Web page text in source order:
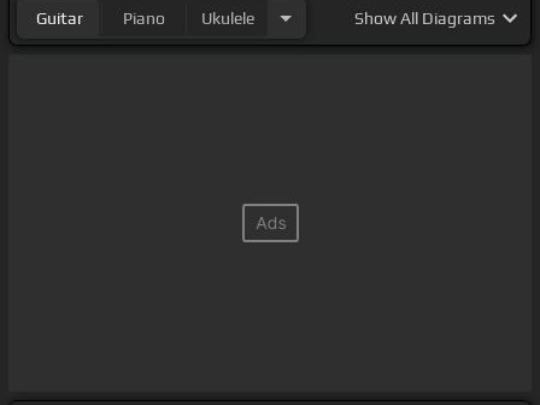
Guitar Piano Ukulele ShowAll Diagrams